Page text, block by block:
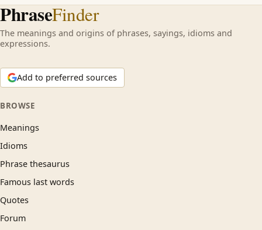
PhraseFinder
The meanings and origins of phrases, sayings, idioms and
expressions.
Add to preferred sources
BROWSE
Meanings
Idioms
Phrase thesaurus
Famous last words
Quotes
Forum